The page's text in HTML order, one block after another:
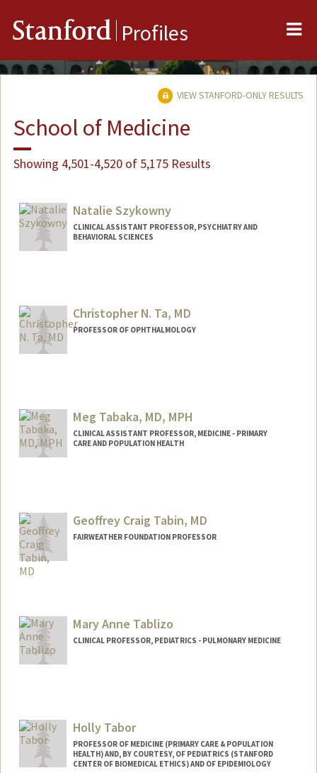
Stanford Profiles
VIEW STANFORD-ONLY RESULTS
School of Medicine
Showing 4,501-4,520 of 5,175 Results
Natalie Szykowny
CLINICAL ASSISTANT PROFESSOR, PSYCHIATRY AND
BEHAVIORAL SCIENCES
Christopher N. Ta, MD
PROFESSOR OF OPHTHALMOLOGY
Meg Tabaka, MD, MPH
CLINICAL ASSISTANT PROFESSOR, MEDICINE - PRIMARY
CARE AND POPULATION HEALTH
Geoffrey Craig Tabin, MD
FAIRWEATHER FOUNDATION PROFESSOR
Mary Anne Tablizo
CLINICAL PROFESSOR, PEDIATRICS - PULMONARY MEDICINE
Holly Tabor
PROFESSOR OF MEDICINE (PRIMARY CARE & POPULATION
HEALTH) AND, BY COURTESY, OF PEDIATRICS (STANFORD
CENTER OF BIOMEDICAL ETHICS) AND OF EPIDEMIOLOGY